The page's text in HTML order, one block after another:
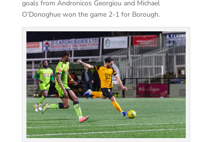
goals from Andronicos Georgiou and Michael
O’Donoghue won the game 2-1 for Borough.